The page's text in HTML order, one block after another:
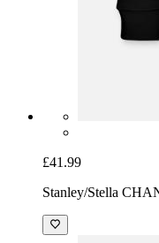
£41.99
Stanley/Stella